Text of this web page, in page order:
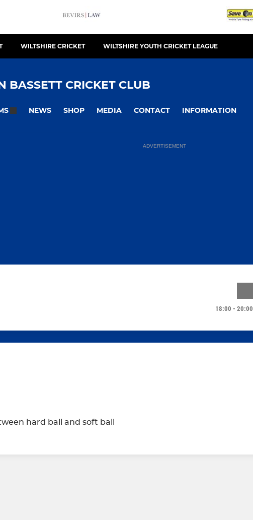
WILTSHIRE CRICKET WILTSHIRE YOUTH CRICKET LEAGUE
BASSETT CRICKET CLUB
NEWS SHOP MEDIA CONTACT INFORMATION
ADVERTISEMENT
18:00 - 20:00
hard ball and soft ball